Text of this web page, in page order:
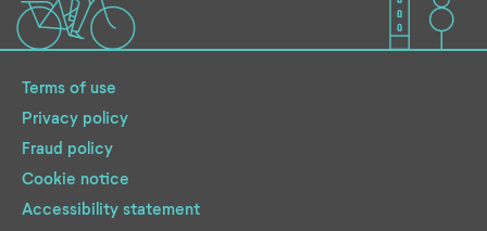
Terms of use
Privacy policy
Fraud policy
Cookie notice
Accessibility statement